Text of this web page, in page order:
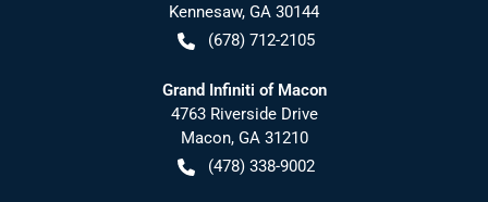
Kennesaw, GA 30144
(678) 712-2105
Grand Infiniti of Macon
4763 Riverside Drive
Macon, GA 31210
(478) 338-9002